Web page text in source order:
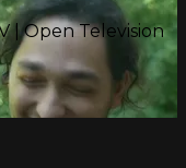
| Open Television